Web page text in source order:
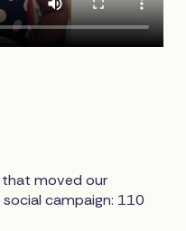
that moved our
campaign: 110